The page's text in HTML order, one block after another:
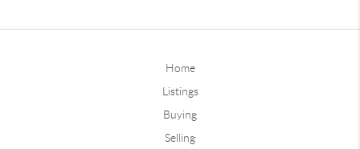
Home
Listings
Buying
Selling